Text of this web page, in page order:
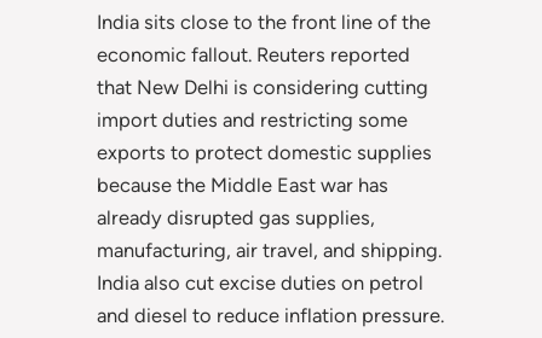
India sits close to the front line of the
economic fallout. Reuters reported
that New Delhi is considering cutting
import duties and restricting some
exports to protect domestic supplies
because the Middle East war has
already disrupted gas supplies,
manufacturing, air travel, and shipping.
India also cut excise duties on petrol
and diesel to reduce inflation pressure.